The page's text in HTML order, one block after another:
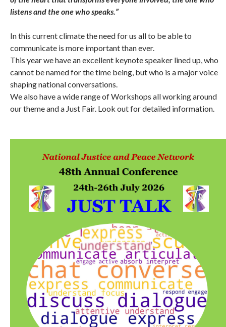
listens and the one who speaks.”
In this current climate the need for us all to be able to
communicate is more important than ever.
This year we have an excellent keynote speaker lined up, who
cannot be named for the time being, but who is a major voice
shaping national conversations.
We also have a wide range of Workshops all working around
our theme and a Just Fair. Look out for detailed information.